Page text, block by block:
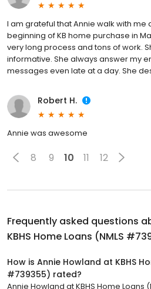
I am grateful that Annie walk with me
beginning of KB home purchase in
very long process and tons of work.
informative. She always answer my
messages even late at a day. She
Robert H.
Annie was awesome
8 9 10 11 12
Frequently asked questions
KBHS Home Loans (NMLS
How is Annie Howland at KBHS
#739355) rated?
Annie Howland at KBHS Home Loans